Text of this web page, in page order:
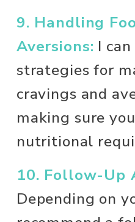
9. Handling
Aversions: I
strategies for
cravings and
making sure
nutritional
10. Follow-Up
Depending on